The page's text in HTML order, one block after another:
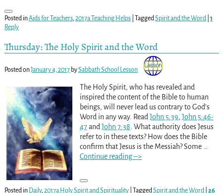
Posted inAids for Teachers,2017a Teaching Helps| TaggedSpirit and the Word| 1
Reply
Thursday: The Holy Spirit and the Word
Posted onJanuary 4, 2017 bySabbath School Lesson
The Holy Spirit, who has revealed and
inspired the content of the Bible to human
beings, will never lead us contrary to God’s
Word in any way. Read John 5:39, John 5:46-
47and John 7:38 . What authority does Jesus
refer to in these texts? How does the Bible
confirm that Jesus is the Messiah? Some
Continue reading –>
Posted in Daily,2017a Holy Spirit and Spirituality| TaggedSpirit and the Word| 26